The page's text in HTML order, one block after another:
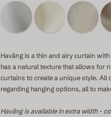
Haväng is a thin and airy curtain
has a natural texture that allows for
curtains to create a unique style. All
regarding hanging options, all to
Haväng is available in extra width -